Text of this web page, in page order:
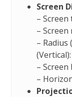
Screen
–
–
– Radius
– Screen
–